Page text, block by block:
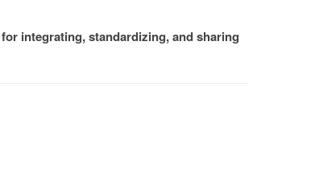
integrating, standardizing, and sharing